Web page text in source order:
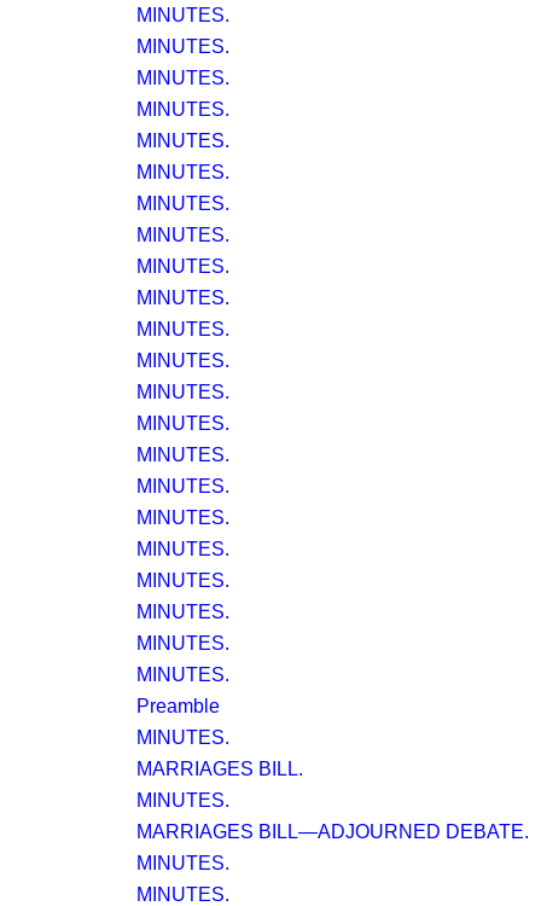
MINUTES.
MINUTES.
MINUTES.
MINUTES.
MINUTES.
MINUTES.
MINUTES.
MINUTES.
MINUTES.
MINUTES.
MINUTES.
MINUTES.
MINUTES.
MINUTES.
MINUTES.
MINUTES.
MINUTES.
MINUTES.
MINUTES.
MINUTES.
MINUTES.
MINUTES.
Preamble
MINUTES.
MARRIAGES BILL.
MINUTES.
MARRIAGES BILL—ADJOURNED DEBATE.
MINUTES.
MINUTES.